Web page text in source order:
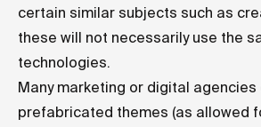
certain similar subjects such as
these will not necessarily use the
technologies.
Many marketing or digital agencies
prefabricated themes (as allowed